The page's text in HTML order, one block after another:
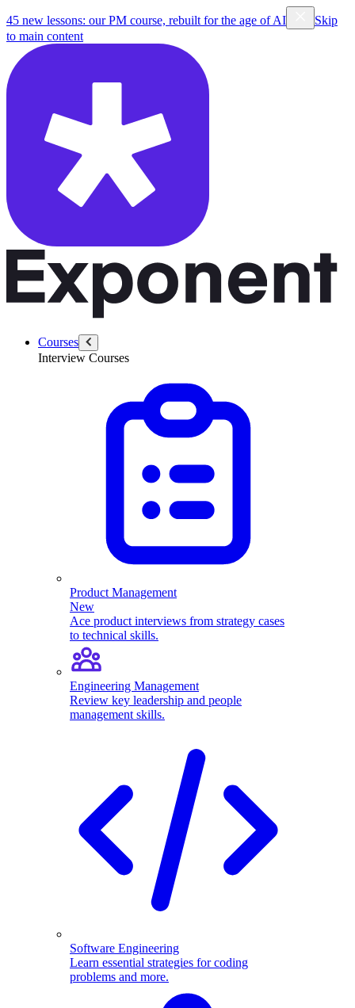
45 new lessons: our PM course, rebuilt for the age of AI
Skip
to main content
Courses
Interview Courses
Product Management
New
Ace product interviews from strategy cases
to technical skills.
Engineering Management
Review key leadership and people
management skills.
Software Engineering
Learn essential strategies for coding
problems and more.